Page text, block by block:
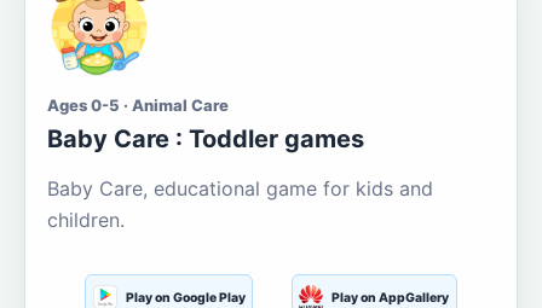
Ages 0-5 · Animal Care
Baby Care : Toddler games
Baby Care, educational game for kids and
children.
Play on Google Play Play on AppGallery